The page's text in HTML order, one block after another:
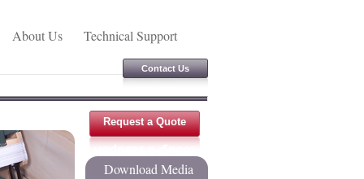
About Us Technical Support
Contact Us
Request a Quote
Download Media